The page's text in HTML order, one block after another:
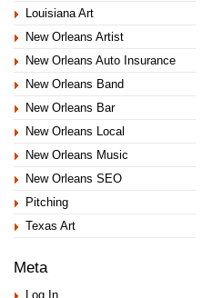
Louisiana Art
New Orleans Artist
New Orleans Auto Insurance
New Orleans Band
New Orleans Bar
New Orleans Local
New Orleans Music
New Orleans SEO
Pitching
Texas Art
Meta
Log In